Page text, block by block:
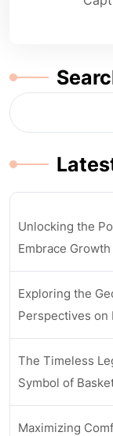
Unlocking the
Embrace
Exploring the
Perspectives on
The Timeless
Symbol of
Maximizing